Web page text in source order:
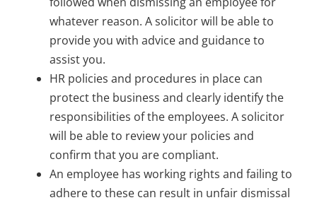
whatever reason. A solicitor will be able to
provide you with advice and guidance to
assist you.
HR policies and procedures in place can
protect the business and clearly identify the
responsibilities of the employees. A solicitor
will be able to review your policies and
confirm that you are compliant.
An employee has working rights and failing to
adhere to these can result in unfair dismissal